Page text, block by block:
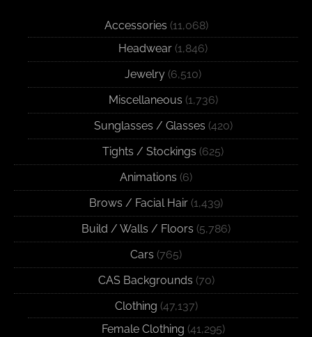
Accessories (11,068)
Headwear (1,846)
Jewelry (6,510)
Miscellaneous (1,736)
Sunglasses / Glasses (420)
Tights / Stockings (625)
Animations (6)
Brows / Facial Hair (1,439)
Build / Walls / Floors (5,786)
Cars (765)
CAS Backgrounds (70)
Clothing (47,137)
Female Clothing (41,295)